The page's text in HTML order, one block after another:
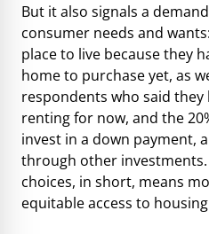
But it also signals a
consumer needs and
place to live because they
home to purchase yet, as
respondents who said
renting for now, and the
invest in a down payment,
through other
choices, in short, means
equitable access to